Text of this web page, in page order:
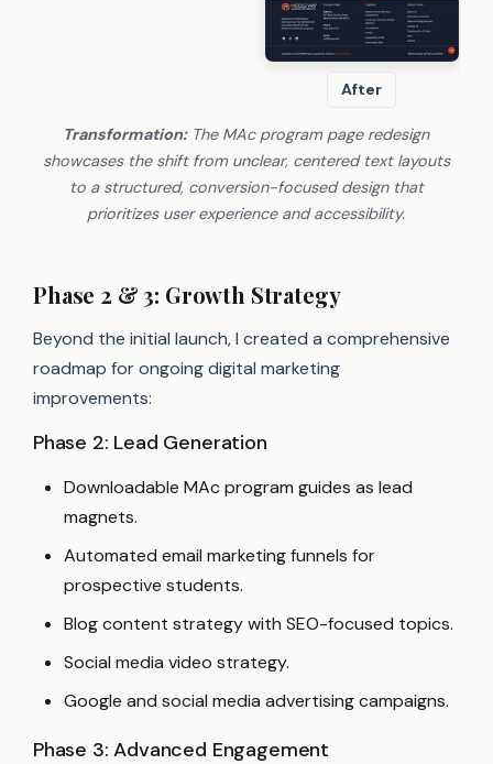
After
Transformation:The MAc program page redesign
showcases the shift from unclear, centered text layouts
to a structured, conversion-focused design that
prioritizes user experience and accessibility.
Phase 2 & 3: Growth Strategy
Beyond the initial launch, I created a comprehensive
roadmap for ongoing digital marketing
improvements:
Phase 2: Lead Generation
Downloadable MAc program guides as lead
magnets.
Automated email marketing funnels for
prospective students.
Blog content strategy with SEO-focused topics.
Social media video strategy.
Google and social media advertising campaigns.
Phase 3: Advanced Engagement